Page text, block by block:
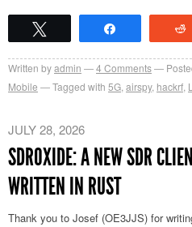
Written byadmin 4 Comments
Mobile
Tagged with 5G airspy, hackrf
JULY 28, 2026
SDROXIDE: A NEW SDR
WRITTEN IN RUST
Thank you to Josef (OE3JJS) for